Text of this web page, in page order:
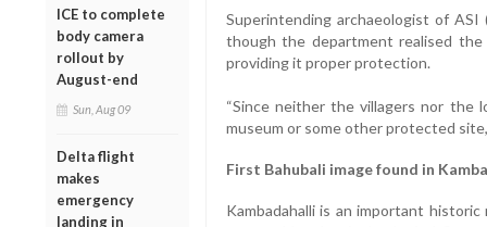
ICE to complete
body camera
rollout by
August-end
Sun, Aug 09
Delta flight
makes
emergency
landing in
Superintending archaeologist of
though the department realised
providing it proper protection.
“Since neither the villagers nor
museum or some other protected
First Bahubali image found in
Kambadahalli is an important